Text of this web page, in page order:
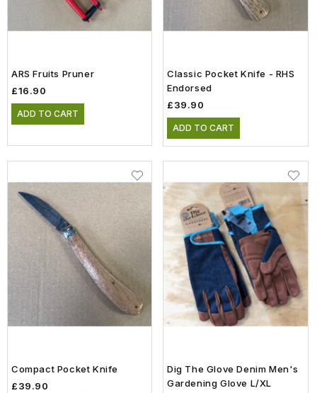
ARS Fruits Pruner
£16.90
ADD TO CART
Classic Pocket Knife - RHS
Endorsed
£39.90
ADD TO CART
Compact Pocket Knife
£39.90
Dig The Glove Denim Men's
Gardening Glove L/XL